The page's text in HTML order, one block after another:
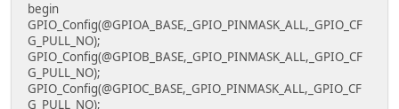
begin
GPIO_Config(@GPIOA_BASE,_GPIO_PINMASK_ALL,_GPIO_CF
G_PULL_NO);
GPIO_Config(@GPIOB_BASE,_GPIO_PINMASK_ALL,_GPIO_CF
G_PULL_NO);
GPIO_Config(@GPIOC_BASE,_GPIO_PINMASK_ALL,_GPIO_CF
G_PULL_NO);